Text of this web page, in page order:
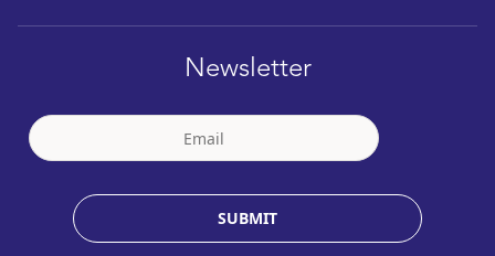
Newsletter
SUBMIT